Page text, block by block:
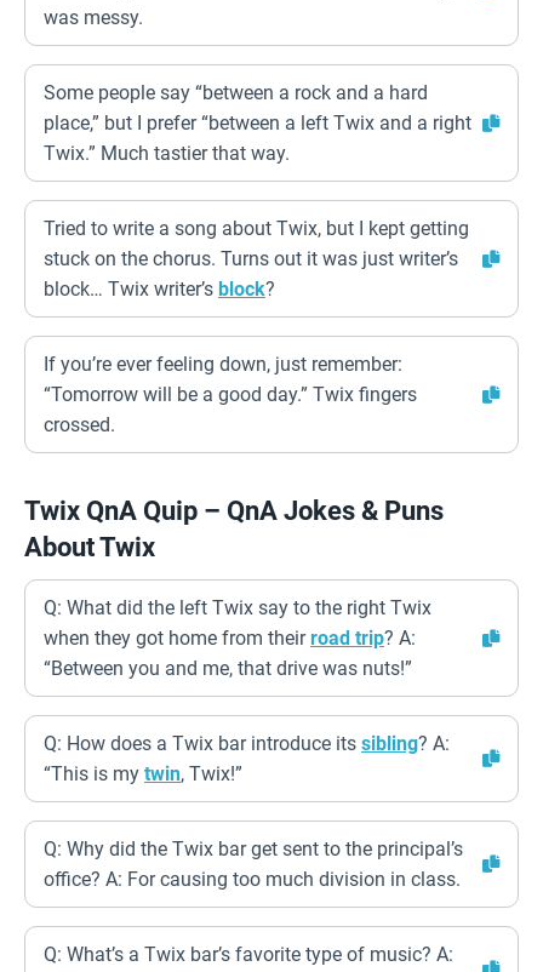
was messy.
Some people say “between a rock and a hard
place,” but I prefer “between a left Twix and a right
Twix.” Much tastier that way.
Tried to write a song about Twix, but I kept getting
stuck on the chorus. Turns out it was just writer’s
block… Twix writer’s block?
If you’re ever feeling down, just remember:
“Tomorrow will be a good day.” Twix fingers
crossed.
Twix QnA Quip – QnA Jokes & Puns
About Twix
Q: What did the left Twix say to the right Twix
when they got home from theirroad trip? A:
“Between you and me, that drive was nuts!”
Q: How does a Twix bar introduce its sibling? A:
“This is my twin, Twix!”
Q: Why did the Twix bar get sent to the principal’s
office? A: For causing too much division in class.
Q: What’s a Twix bar’s favorite type of music? A: